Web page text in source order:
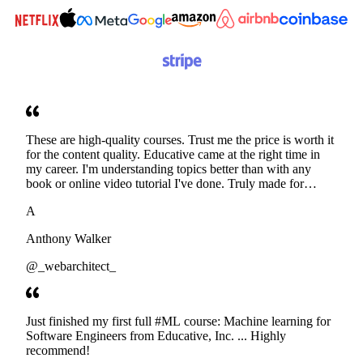
These are high-quality courses. Trust me the price is worth it
for the content quality. Educative came at the right time in
my career. I'm understanding topics better than with any
book or online video tutorial I've done. Truly made for
A
Anthony Walker
@_webarchitect_
Just finished my first full #ML course: Machine learning for
Software Engineers from Educative, Inc. ... Highly
recommend!